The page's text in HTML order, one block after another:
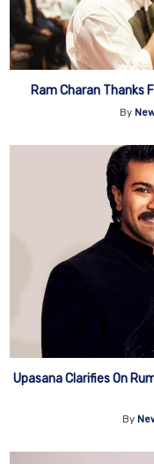
Ram Charan Thanks
By
Upasana Clarifies On
By